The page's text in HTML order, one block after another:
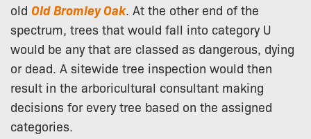
old Old Bromley Oak. At the other end of the
spectrum, trees that would fall into category U
would be any that are classed as dangerous, dying
or dead. A sitewide tree inspection would then
result in the arboricultural consultant making
decisions for every tree based on the assigned
categories.